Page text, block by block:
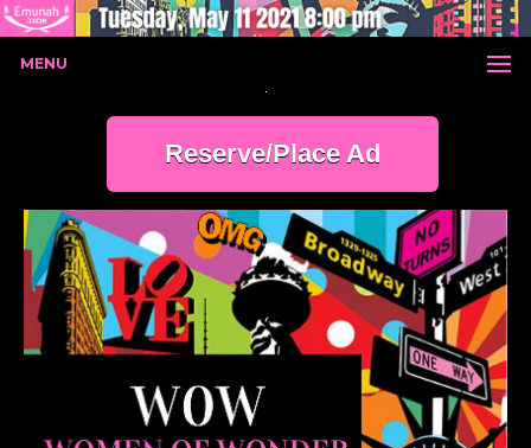
MENU
Reserve/Place Ad